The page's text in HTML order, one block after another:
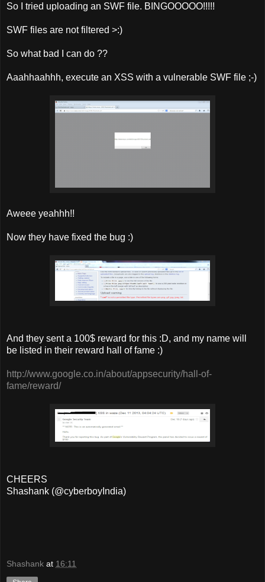
So I tried uploading an SWF file. BINGOOOOO!!!!!
SWF files are not filtered >:)
So what bad I can do ??
Aaahhaahhh, execute an XSS with a vulnerable SWF file ;-)
Aweee yeahhh!!
Now they have fixed the bug :)
And they sent a 100$ reward for this :D, and my name will
be listed in their reward hall of fame :)
http://www.google.co.in/about/appsecurity/hall-of-
fame/reward/
CHEERS
Shashank (@cyberboyIndia)
Shashank at 16:11